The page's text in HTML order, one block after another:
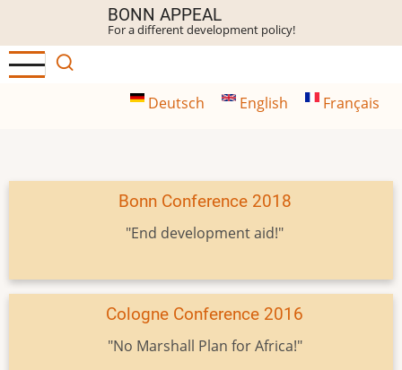
main
content
BONN APPEAL
For a different development policy!
Deutsch English Français
Bonn Conference 2018
"End development aid!"
Cologne Conference 2016
"No Marshall Plan for Africa!"